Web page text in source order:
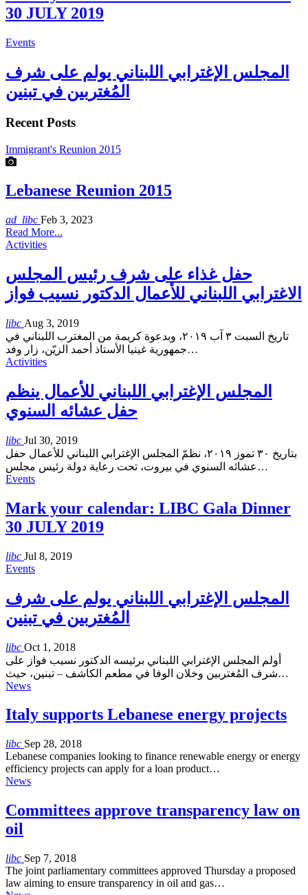
30 JULY 2019
Events
المجلس الإغترابي اللبناني يولم على شرف
المُغتربين في تبنين
Recent Posts
Immigrant's Reunion 2015
Lebanese Reunion 2015
ad_libc Feb 3, 2023
Read More...
Activities
حفل غذاء على شرف رئيس المجلس
الاغترابي اللبناني للأعمال الدكتور نسيب فواز
libc Aug 3, 2019
تاريخ السبت ٣ آب ٢٠١٩، وبدعوة كريمة من المغترب اللبناني في
جمهورية غينيا الأستاذ أحمد الزيّن، زار وفد…
Activities
المجلس الإغترابي اللبناني للأعمال ينظم
حفل عشائه السنوي
libc Jul 30, 2019
بتاريخ ٣٠ تموز ٢٠١٩، نظمّ المجلس الإغترابي اللبناني للأعمال حفل
عشائه السنوي في بيروت، تحت رعاية دولة رئيس مجلس…
Events
Mark your calendar: LIBC Gala Dinner
30 JULY 2019
libc Jul 8, 2019
Events
المجلس الإغترابي اللبناني يولم على شرف
المُغتربين في تبنين
libc Oct 1, 2018
أولم المجلس الإغترابي اللبناني برئيسه الدكتور نسيب فواز على
شرف المُغتربين وخلان الوفا في مطعم الكاشف – تبنين، حيث…
News
Italy supports Lebanese energy projects
libc Sep 28, 2018
Lebanese companies looking to finance renewable energy or energy
efficiency projects can apply for a loan product…
News
Committees approve transparency law on
oil
libc Sep 7, 2018
The joint parliamentary committees approved Thursday a proposed
law aiming to ensure transparency in oil and gas…